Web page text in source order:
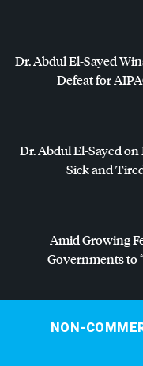
Dr. Abdul El-Sayed
Defeat for
Dr. Abdul El-Sayed
Sick and
Amid Growing
Governments to
NON-